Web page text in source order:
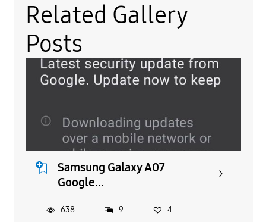
Related Gallery
Posts
Samsung Galaxy A07
Google...
638 9 4